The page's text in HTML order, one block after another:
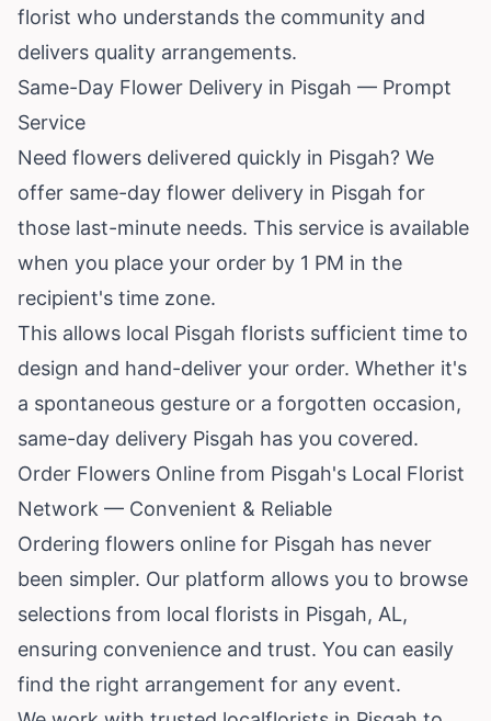
florist who understands the community and
delivers quality arrangements.
Same-Day Flower Delivery in Pisgah — Prompt
Service
Need flowers delivered quickly in Pisgah? We
offer same-day flower delivery in Pisgah for
those last-minute needs. This service is available
when you place your order by 1 PM in the
recipient's time zone.
This allows local Pisgah florists sufficient time to
design and hand-deliver your order. Whether it's
a spontaneous gesture or a forgotten occasion,
same-day delivery Pisgah has you covered.
Order Flowers Online from Pisgah's Local Florist
Network — Convenient & Reliable
Ordering flowers online for Pisgah has never
been simpler. Our platform allows you to browse
selections from local florists in Pisgah, AL,
ensuring convenience and trust. You can easily
find the right arrangement for any event.